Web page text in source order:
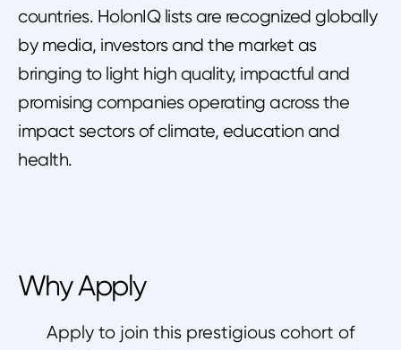
countries. HolonIQ lists are recognized globally
by media, investors and the market as
bringing to light high quality, impactful and
promising companies operating across the
impact sectors of climate, education and
health.
Why Apply
Apply to join this prestigious cohort of